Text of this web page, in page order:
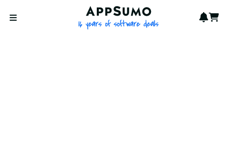
Open menu
AppSumo - 16 years of
Cart